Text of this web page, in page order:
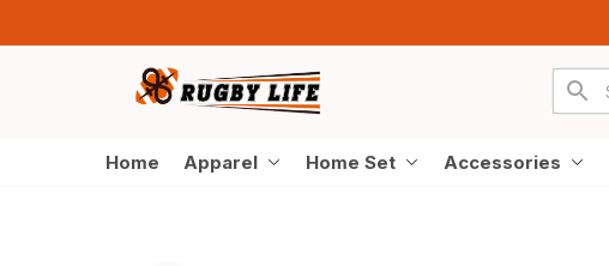
Home Apparel Home Set Accessories